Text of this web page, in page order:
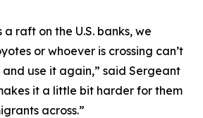
a raft on the U.S. banks, we
or whoever is crossing can’t
use it again,” said Sergeant
it a little bit harder for them
across.”